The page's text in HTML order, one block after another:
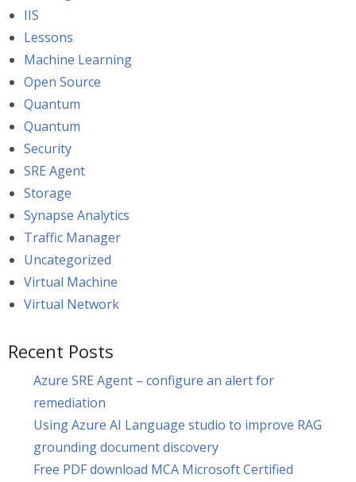
IIS
Lessons
Machine Learning
Open Source
Quantum
Quantum
Security
SRE Agent
Storage
Synapse Analytics
Traffic Manager
Uncategorized
Virtual Machine
Virtual Network
Recent Posts
Azure SRE Agent – configure an alert for
remediation
Using Azure AI Language studio to improve RAG
grounding document discovery
Free PDF download MCA Microsoft Certified